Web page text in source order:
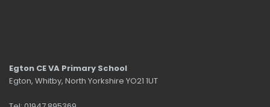
Egton CE VA Primary School
Egton, Whitby, North Yorkshire YO21 1UT